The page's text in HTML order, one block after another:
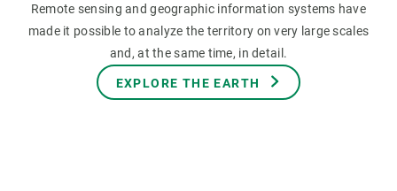
Remote sensing and geographic information systems have
made it possible to analyze the territory on very large scales
and, at the same time, in detail.
EXPLORE THE EARTH